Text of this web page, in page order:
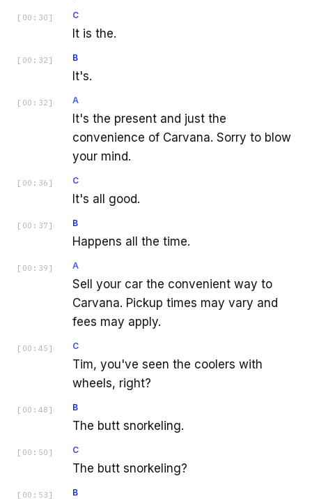
[ 00:30 ] C
It is the.
[ 00:32 ] B
It's.
[ 00:32 ] A
It's the present and just the
convenience of Carvana. Sorry to blow
your mind.
[ 00:36 ] C
It's all good.
[ 00:37 ] B
Happens all the time.
[ 00:39 ] A
Sell your car the convenient way to
Carvana. Pickup times may vary and
fees may apply.
[ 00:45 ] C
Tim, you've seen the coolers with
wheels, right?
[ 00:48 ] B
The butt snorkeling.
[ 00:50 ] C
The butt snorkeling?
[ 00:53 ] B